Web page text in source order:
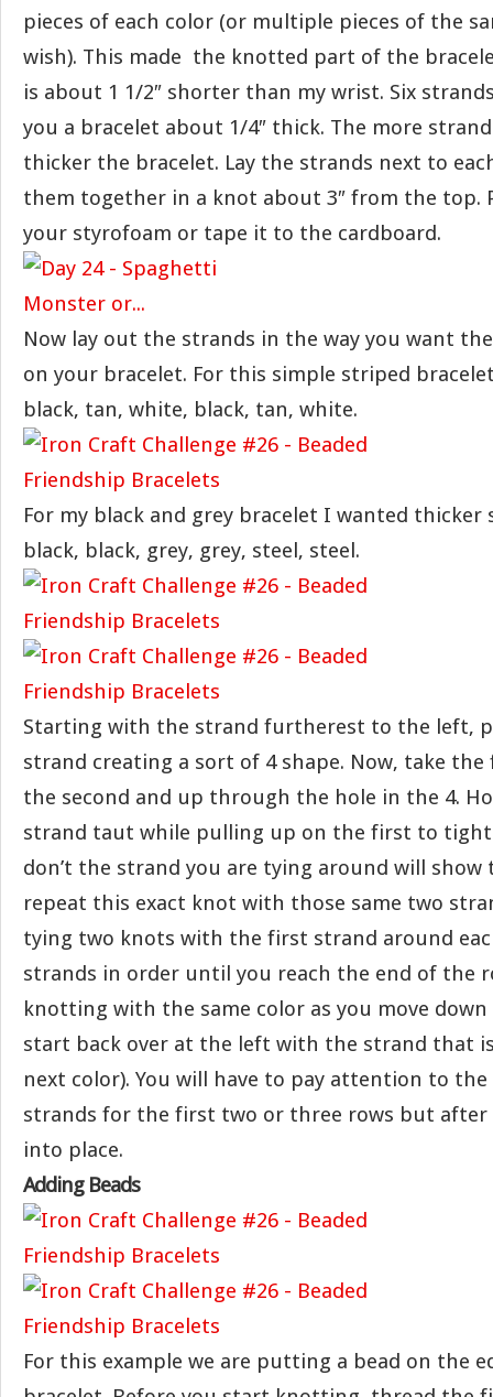
pieces of each color (or multiple pieces of the
wish). This made the knotted part of the
is about 1 1/2″ shorter than my wrist. Six
you a bracelet about 1/4″ thick. The more
thicker the bracelet. Lay the strands next to
them together in a knot about 3″ from the top.
your styrofoam or tape it to the cardboard.
Now lay out the strands in the way you want
on your bracelet. For this simple striped
black, tan, white, black, tan, white.
For my black and grey bracelet I wanted
black, black, grey, grey, steel, steel.
Starting with the strand furtherest to the left,
strand creating a sort of 4 shape. Now, take
the second and up through the hole in the 4.
strand taut while pulling up on the first to
don’t the strand you are tying around will show
repeat this exact knot with those same two
tying two knots with the first strand around
strands in order until you reach the end of the
knotting with the same color as you move down
start back over at the left with the strand that
next color). You will have to pay attention to
strands for the first two or three rows but
into place.
Adding Beads
For this example we are putting a bead on the